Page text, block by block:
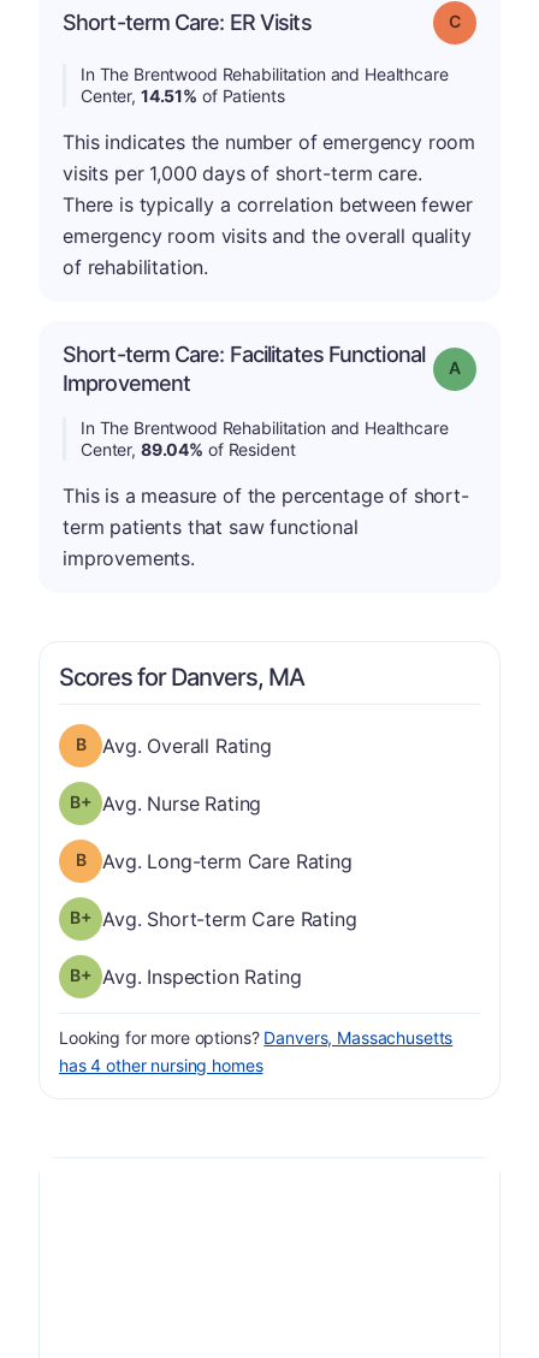
Short-term Care: ER Visits Grade: C
In The Brentwood Rehabilitation and Healthcare
Center, 14.51% of Patients
This indicates the number of emergency room
visits per 1,000 days of short-term care.
There is typically a correlation between fewer
emergency room visits and the overall quality
of rehabilitation.
Short-term Care: Facilitates Functional
Improvement
Grade: A
In The Brentwood Rehabilitation and Healthcare
Center, 89.04% of Resident
This is a measure of the percentage of short-
term patients that saw functional
improvements.
Scores for Danvers, MA
Overall Rating has a grade of B
Avg. Overall Rating
Nurse Rating has a grade of B-
Avg. Nurse Rating
Long-term Care Rating has a grade of B
Avg. Long-term Care Rating
Short-term Care Rating has a grade of B-
Avg. Short-term Care Rating
Inspection Rating has a grade of B-
Avg. Inspection Rating
Looking for more options? Danvers, Massachusetts
has 4 other nursing homes